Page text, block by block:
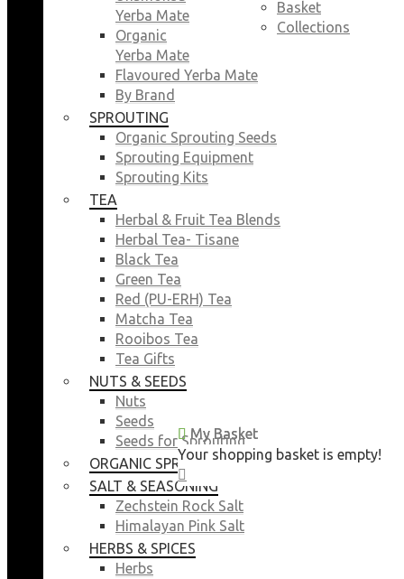
Basket
Collections
My Basket
Your shopping basket is empty!
Yerba Mate
Organic
Yerba Mate
Flavoured Yerba Mate
By Brand
SPROUTING
Organic Sprouting Seeds
Sprouting Equipment
Sprouting Kits
TEA
Herbal & Fruit Tea Blends
Herbal Tea- Tisane
Black Tea
Green Tea
Red (PU-ERH) Tea
Matcha Tea
Rooibos Tea
Tea Gifts
NUTS & SEEDS
Nuts
Seeds
Seeds for Sprouting
ORGANIC SPROUTING SEEDS
SALT & SEASONING
Zechstein Rock Salt
Himalayan Pink Salt
HERBS & SPICES
Herbs
My Basket
Your shopping basket is empty!